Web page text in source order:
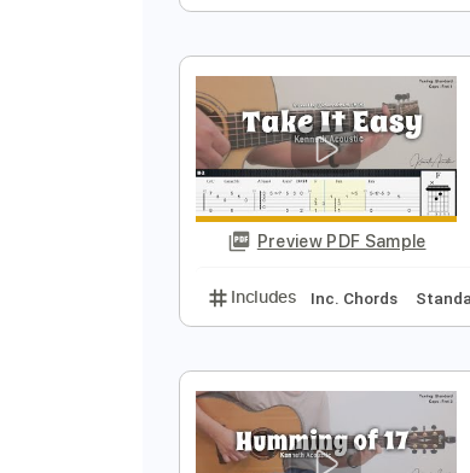
Preview PDF Sample
Includes Inc. Chords